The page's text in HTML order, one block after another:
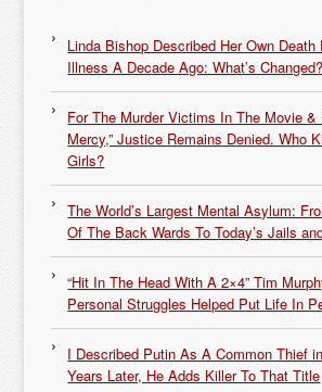
Linda Bishop Described Her Own Death
Illness A Decade Ago: What’s Changed?
For The Murder Victims In The Movie &
Mercy,” Justice Remains Denied. Who
Girls?
The World’s Largest Mental Asylum:
Of The Back Wards To Today’s Jails
“Hit In The Head With A 2×4” Tim
Personal Struggles Helped Put Life In
I Described Putin As A Common Thief
Years Later, He Adds Killer To That Title